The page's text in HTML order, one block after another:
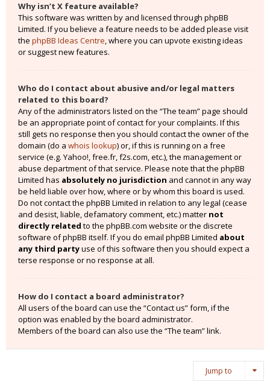
Why isn’t X feature available?
This software was written by and licensed through phpBB
Limited. If you believe a feature needs to be added please visit
the phpBB Ideas Centre, where you can upvote existing ideas
or suggest new features.
Who do I contact about abusive and/or legal matters
related to this board?
Any of the administrators listed on the “The team” page should
be an appropriate point of contact for your complaints. If this
still gets no response then you should contact the owner of the
domain (do a whois lookup) or, if this is running on a free
service (e.g. Yahoo!, free.fr, f2s.com, etc.), the management or
abuse department of that service. Please note that the phpBB
Limited has absolutely no jurisdiction and cannot in any way
be held liable over how, where or by whom this board is used.
Do not contact the phpBB Limited in relation to any legal (cease
and desist, liable, defamatory comment, etc.) matter not
directly related to the phpBB.com website or the discrete
software of phpBB itself. If you do email phpBB Limited about
any third partyuse of this software then you should expect a
terse response or no response at all.
How do I contact a board administrator?
All users of the board can use the “Contact us” form, if the
option was enabled by the board administrator.
Members of the board can also use the “The team” link.
Jump to